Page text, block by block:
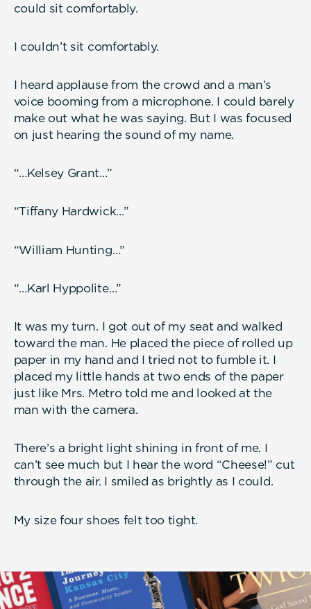
could sit comfortably.
I couldn’t sit comfortably.
I heard applause from the crowd and a man’s
voice booming from a microphone. I could barely
make out what he was saying. But I was focused
on just hearing the sound of my name.
“…Kelsey Grant…”
“Tiffany Hardwick…”
“William Hunting…”
“…Karl Hyppolite…”
It was my turn. I got out of my seat and walked
toward the man. He placed the piece of rolled up
paper in my hand and I tried not to fumble it. I
placed my little hands at two ends of the paper
just like Mrs. Metro told me and looked at the
man with the camera.
There’s a bright light shining in front of me. I
can’t see much but I hear the word “Cheese!” cut
through the air. I smiled as brightly as I could.
My size four shoes felt too tight.